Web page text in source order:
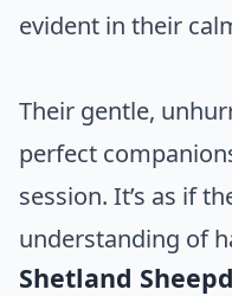
evident in their
Their gentle,
perfect
session. It’s as if
understanding of
Shetland